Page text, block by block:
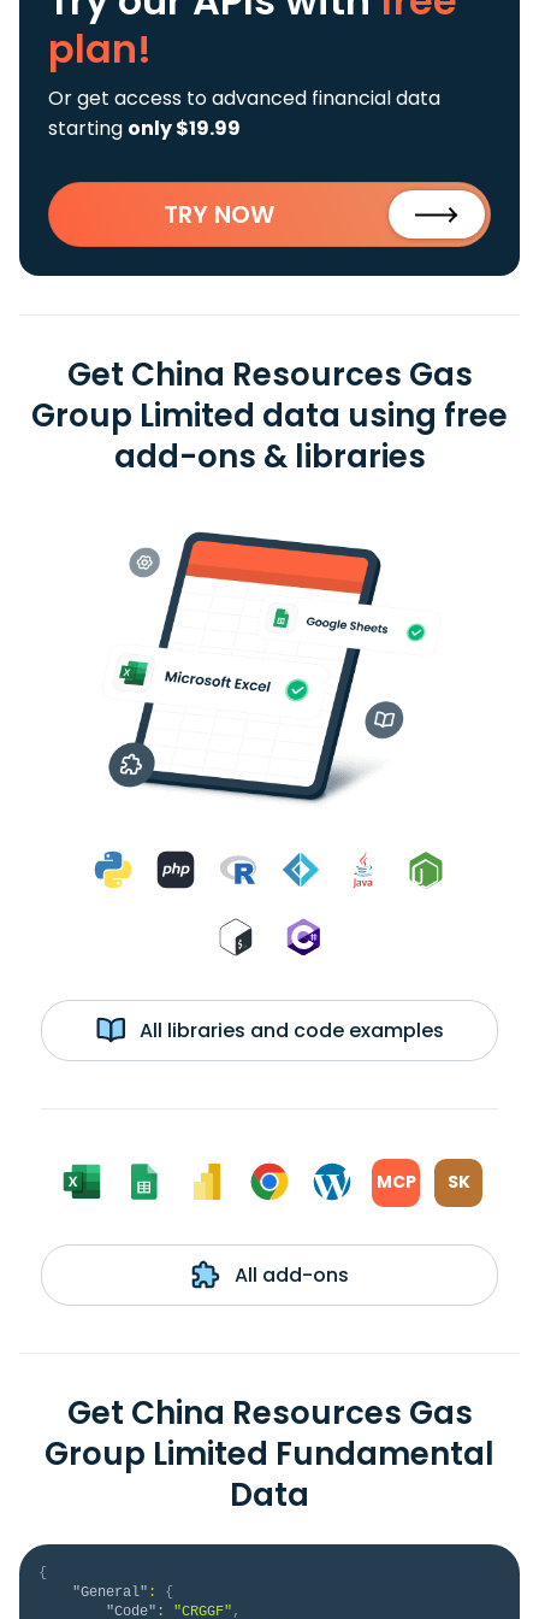
plan!
Or get access to advanced financial data
starting only $19.99
TRY NOW
Get China Resources Gas
Group Limited data using free
add-ons & libraries
All libraries and code examples
MCP SK
All add-ons
Get China Resources Gas
Group Limited Fundamental
Data
{
"General" :
{
"Code" : "CRGGF" ,